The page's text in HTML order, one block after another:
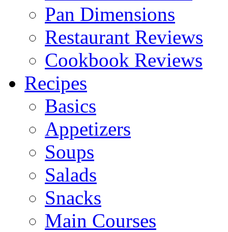
Pan Dimensions
Restaurant Reviews
Cookbook Reviews
Recipes
Basics
Appetizers
Soups
Salads
Snacks
Main Courses